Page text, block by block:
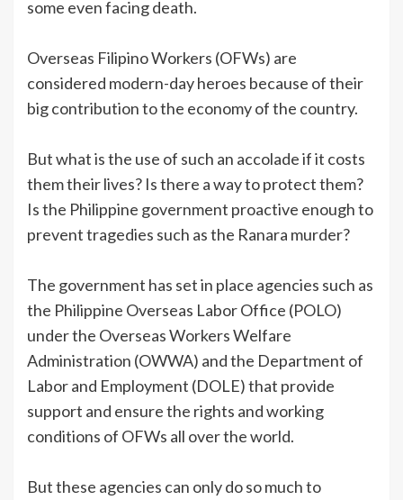
some even facing death.
Overseas Filipino Workers (OFWs) are
considered modern-day heroes because of their
big contribution to the economy of the country.
But what is the use of such an accolade if it costs
them their lives? Is there a way to protect them?
Is the Philippine government proactive enough to
prevent tragedies such as the Ranara murder?
The government has set in place agencies such as
the Philippine Overseas Labor Office (POLO)
under the Overseas Workers Welfare
Administration (OWWA) and the Department of
Labor and Employment (DOLE) that provide
support and ensure the rights and working
conditions of OFWs all over the world.
But these agencies can only do so much to